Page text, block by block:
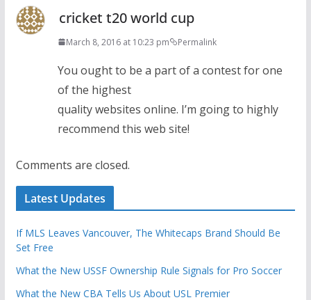
cricket t20 world cup
March 8, 2016 at 10:23 pm Permalink
You ought to be a part of a contest for one
of the highest
quality websites online. I’m going to highly
recommend this web site!
Comments are closed.
Latest Updates
If MLS Leaves Vancouver, The Whitecaps Brand Should Be
Set Free
What the New USSF Ownership Rule Signals for Pro Soccer
What the New CBA Tells Us About USL Premier